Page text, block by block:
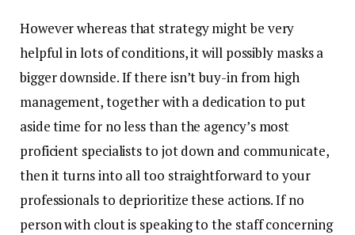
However whereas that strategy might be very
helpful in lots of conditions, it will possibly masks a
bigger downside. If there isn’t buy-in from high
management, together with a dedication to put
aside time for no less than the agency’s most
proficient specialists to jot down and communicate,
then it turns into all too straightforward to your
professionals to deprioritize these actions. If no
person with clout is speaking to the staff concerning